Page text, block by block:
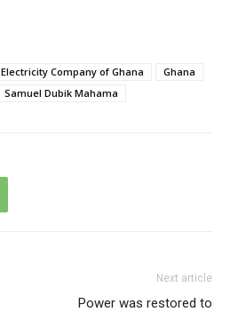
Electricity Company of Ghana
Ghana
Samuel Dubik Mahama
Next article
Power was restored to